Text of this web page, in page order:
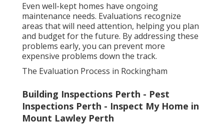
Even well-kept homes have ongoing
maintenance needs. Evaluations recognize
areas that will need attention, helping you plan
and budget for the future. By addressing these
problems early, you can prevent more
expensive problems down the track.
The Evaluation Process in Rockingham
Building Inspections Perth - Pest
Inspections Perth - Inspect My Home in
Mount Lawley Perth